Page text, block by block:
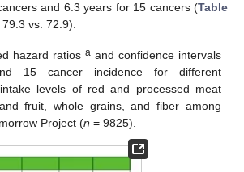
and 6.3 years for 15 cancers (Table
vs. 72.9).
hazard ratiosa and confidence intervals
15 cancer incidence for different
levels of red and processed meat
fruit, whole grains, and fiber among
Project (n = 9825).